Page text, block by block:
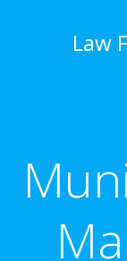
Law